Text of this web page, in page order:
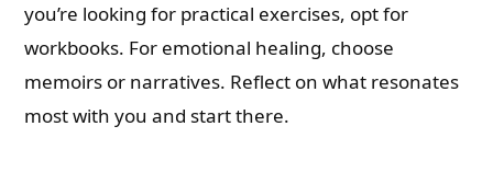
you’re looking for practical exercises, opt for
workbooks. For emotional healing, choose
memoirs or narratives. Reflect on what resonates
most with you and start there.